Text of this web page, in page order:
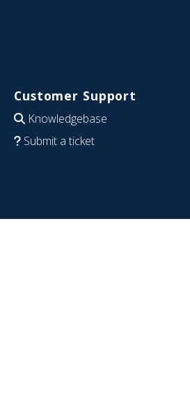
Customer Support
Knowledgebase
Submit a ticket